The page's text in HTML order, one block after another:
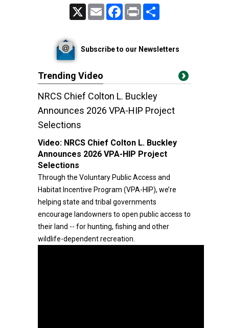
Email FacebookPrint
Subscribe to our Newsletters
Trending Video
NRCS Chief Colton L. Buckley
Announces 2026 VPA-HIP Project
Selections
Video: NRCS Chief Colton L. Buckley
Announces 2026 VPA-HIP Project
Selections
Through the Voluntary Public Access and
Habitat Incentive Program (VPA-HIP), we’re
helping state and tribal governments
encourage landowners to open public access to
their land -- for hunting, fishing and other
wildlife-dependent recreation.